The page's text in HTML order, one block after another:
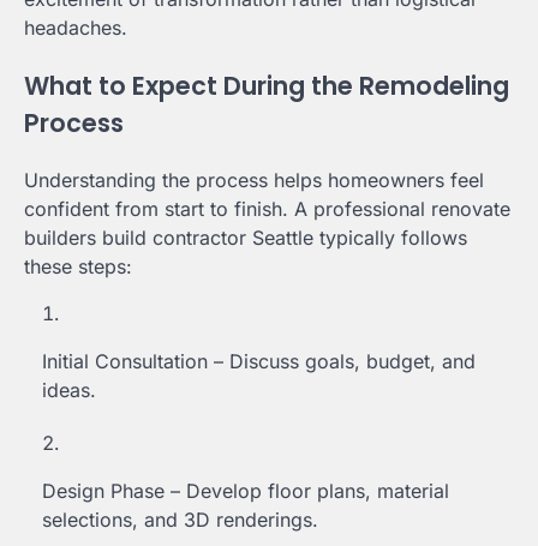
headaches.
What to Expect During the Remodeling
Process
Understanding the process helps homeowners feel
confident from start to finish. A professional renovate
builders build contractor Seattle typically follows
these steps:
Initial Consultation – Discuss goals, budget, and
ideas.
Design Phase – Develop floor plans, material
selections, and 3D renderings.